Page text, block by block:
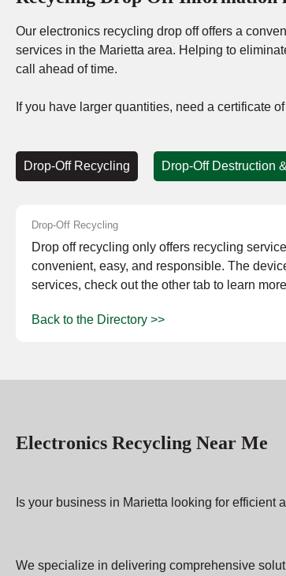
Our electronics recycling drop off offers a
services in the Marietta area. Helping to
call ahead of time.
If you have larger quantities, need a certificate
Drop-Off Recycling Drop-Off Destruction
Drop-Off Recycling
Drop off recycling only offers recycling
convenient, easy, and responsible. The
services, check out the other tab to learn
Back to the Directory >>
Electronics Recycling Near Me
Is your business in Marietta looking for
We specialize in delivering comprehensive